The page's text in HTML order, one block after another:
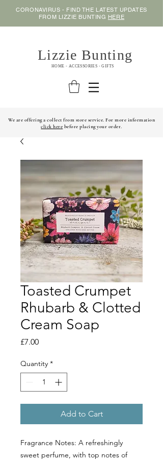
CORONAVIRUS - FIND THE LATEST UPDATES
FROM LIZZIE BUNTING HERE
Lizzie Bunting
HOME - ACCESSORIES - GIFTS
We are offering a collect from store service. For more information
click here before placing your order.
Toasted Crumpet
Rhubarb & Clotted
Cream Soap
£7.00Price
Quantity *
Add to Cart
Fragrance Notes: A refreshingly
sweet perfume, with top notes of